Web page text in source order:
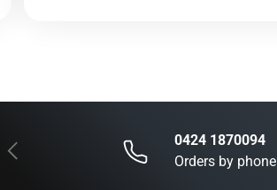
Previous
0424 1870094
Orders by phone